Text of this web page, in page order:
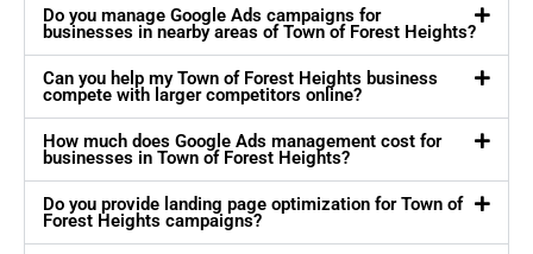
Do you manage Google Ads campaigns for
businesses in nearby areas of Town of Forest Heights?
Can you help my Town of Forest Heights business
compete with larger competitors online?
How much does Google Ads management cost for
businesses in Town of Forest Heights?
Do you provide landing page optimization for Town of
Forest Heights campaigns?